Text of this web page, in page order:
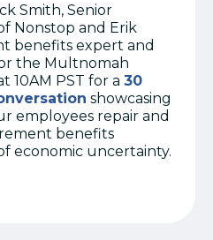
Smith, Senior
Nonstop and Erik
benefits expert and
the Multnomah
10AM PST for a 30
showcasing
employees repair and
benefits
economic uncertainty.